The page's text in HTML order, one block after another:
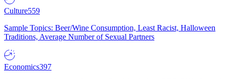
Culture559
Sample Topics: Beer/Wine Consumption, Least Racist, Halloween
Traditions, Average Number of Sexual Partners
Economics397